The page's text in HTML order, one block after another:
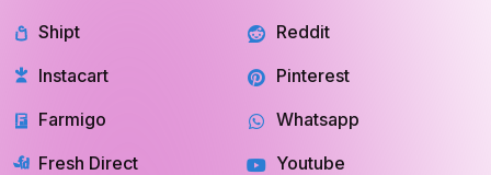
Shipt
Instacart
Farmigo
Fresh Direct
Reddit
Pinterest
Whatsapp
Youtube